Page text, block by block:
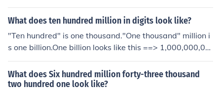
his is "One hundred billion".
What does ten hundred million in digits look like?
"Ten hundred" is one thousand."One thousand" million i
s one billion.One billion looks like this ==> 1,000,000,00
0
What does Six hundred million forty-three thousand
two hundred one look like?